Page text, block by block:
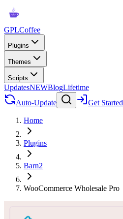
GPLCoffee
Plugins
Themes
Scripts
UpdatesNEWBlogLifetime
Auto-Update
Get Started
Home
Plugins
Barn2
WooCommerce Wholesale Pro